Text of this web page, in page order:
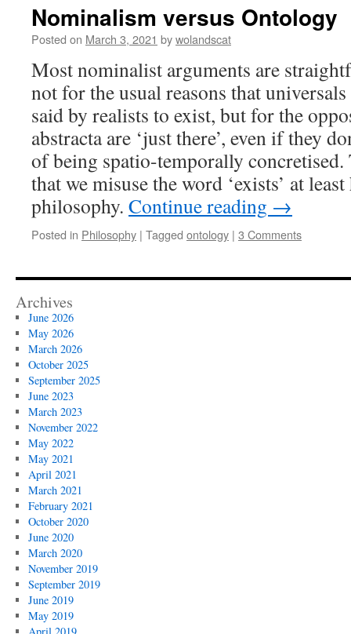
Nominalism versus Ontology
Posted on March 3, 2021 bywolandscat
Most nominalist arguments are
not for the usual reasons that
said by realists to exist, but for the
abstracta are ‘just there’, even if they
of being spatio-temporally
that we misuse the word ‘exists’ at
philosophy. Continue reading →
Posted in Philosophy | Tagged ontology | 3 Comments
Archives
June 2026
May 2026
March 2026
October 2025
September 2025
June 2023
March 2023
November 2022
May 2022
May 2021
April 2021
March 2021
February 2021
October 2020
June 2020
March 2020
November 2019
September 2019
June 2019
May 2019